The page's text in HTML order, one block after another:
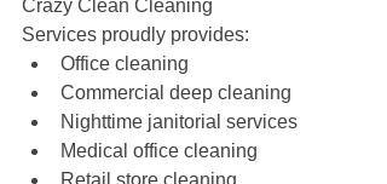
Crazy Clean Cleaning
Services proudly provides:
Office cleaning
Commercial deep cleaning
Nighttime janitorial services
Medical office cleaning